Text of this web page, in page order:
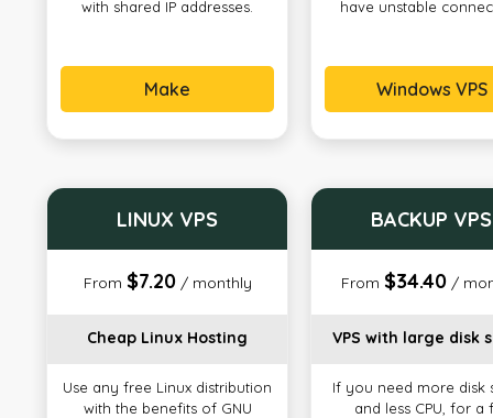
with shared IP addresses.
Make
have unstable
Windows VPS
LINUX VPS
From $7.20/ monthly
Cheap Linux Hosting
Use any free Linux distribution
with the benefits of GNU
BACKUP VPS
From $34.40/
VPS with large disk
If you need more disk
and less CPU, for a